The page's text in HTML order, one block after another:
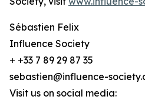
Sébastien Felix
Influence Society
+ +33 7 89 29 87 35
sebastien@influence-
Visit us on social media: